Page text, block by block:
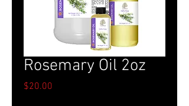
Rosemary Oil 2oz
$20.00